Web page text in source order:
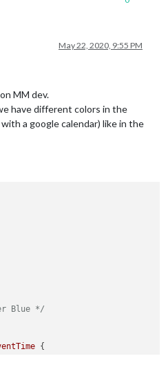
May 22, 2020, 9:55 PM
MM dev.
have different colors in the
a google calendar) like in the
Blue */
{